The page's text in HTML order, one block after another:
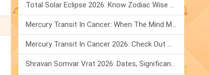
Total Solar Eclipse 2026: Know Zodiac Wise Prediction
Mercury Transit In Cancer: When The Mind Meets The Heart!
Mercury Transit In Cancer 2026: Check Out What It Brings For You
Shravan Somvar Vrat 2026: Dates, Significance & Rituals In August